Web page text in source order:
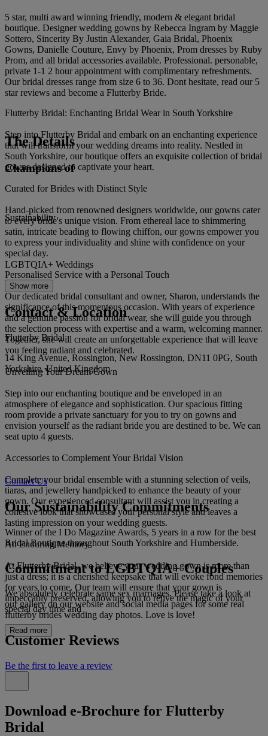
5 star, multi award winning friendly, modern & elegant bridal
boutique. Designer wedding gowns by Rebecca Ingram by Maggie
Sottero, Sincerity By Justin Alexander, Gaia Bridal, Phoenix
Gowns, Danielle Couture, Envy by Phoenix, Prom dresses by Ruby
Prom, and all bridal accessories available. Professional. personable,
private 1-1 2 hour appointment with complimentary refreshments.
Our bridal dresses range from size 6 to 36. Dont hesitate, read our 5
star reviews and become a Flutterby Bride.
Flutterby Bridal: Enchanting Bridal Wear in South Yorkshire
Step into Flutterby Bridal and embark on an enchanting experience
that will transform your wedding dreams into reality. Nestled in
South Yorkshire, our boutique offers an exquisite collection of bridal
gowns designed to captivate your heart.
Curated for Brides with Distinct Style
Hand-picked from renowned designers worldwide, our gowns cater
to every bride's unique vision. From ethereal lace to shimmering
satin, intricate beading to flowing chiffon, our gowns empower you
to express your individuality and shine with confidence on your
special day.
Personalised Service with a Personal Touch
Our dedicated bridal consultant and owner, Sharon, understands the
significance of this momentous occasion. With years of experience
and a genuine passion for bridal wear, she will guide you through
the selection process with expertise and a warm, welcoming manner.
Together, she will create an unforgettable experience that will leave
you feeling radiant and celebrated.
Unveiling Your Dream Gown
Step into our enchanting boutique and be enveloped in an
atmosphere of elegance and sophistication. Our spacious fitting
room provide a private sanctuary for you to try on gowns and
envision yourself as the radiant bride you are destined to be. We can
seat upto 4 guests.
Accessories to Complement Your Bridal Vision
Complete your bridal ensemble with a stunning selection of veils,
tiaras, and jewellery handpicked to enhance the beauty of your
gown. Our experienced consultant will assist you in creating a
cohesive look that showcases your personal style and leaves a
lasting impression on your wedding guests.
An Enduring Memory
At Flutterby Bridal, we believe your wedding gown is more than
just a dress; it is a cherished keepsake that will evoke fond memories
for years to come. Our team will ensure that your gown is
impeccably preserved, allowing you to relive the magic of your
special day time and
Read more
The Details
Champions of
Sustainability
LGBTQIA+ Weddings
Show more
Contact & Location
Flutterby Bridal
14 King Avenue, Rossington, New Rossington, DN11 0PG, South
Yorkshire, United Kingdom
Contact Us
Our Sustainability Commitments
Winner of the I Do Magazine Awards, 5 years in a row for the best
Bridal Boutique throughout South Yorkshire and Humberside.
Commitment to LGBTQIA+ Couples
We absolutely celebrate same sex marriages. Please take a look at
our gallery on our website and social media pages for some real
flutterby brides wedding day photos. Love is love!
Customer Reviews
Be the first to leave a review
Download e-Brochure for Flutterby
Bridal